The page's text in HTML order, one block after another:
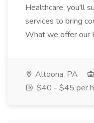
Healthcare, you'll
services to bring
What we offer our
Altoona, PA
$40 - $45 per